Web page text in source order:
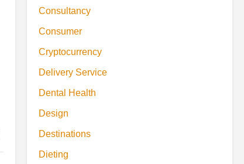
Consultancy
Consumer
Cryptocurrency
Delivery Service
Dental Health
Design
Destinations
Dieting